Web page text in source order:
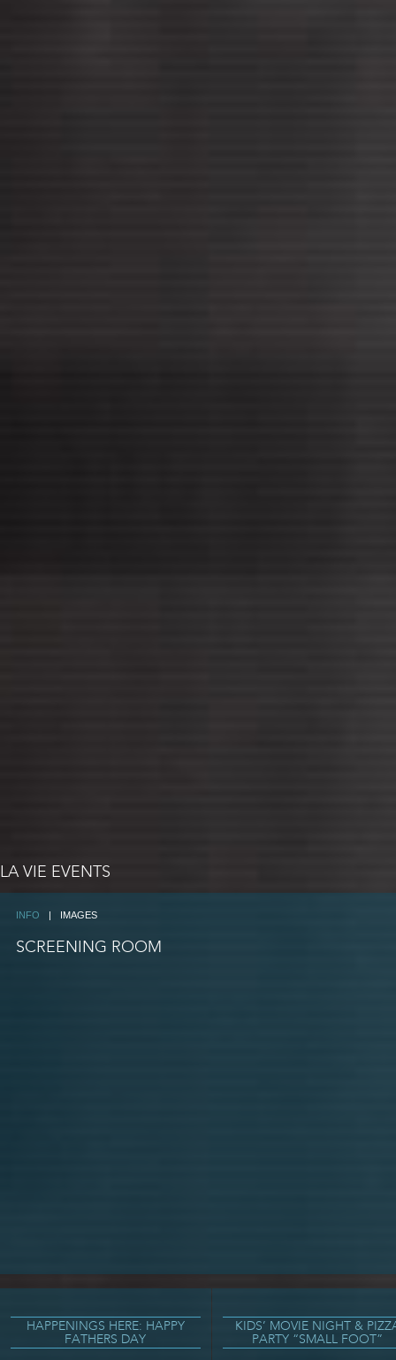
LA VIE EVENTS
INFO | IMAGES
SCREENING ROOM
HAPPENINGS HERE: HAPPY
FATHERS DAY
KIDS’ MOVIE NIGHT &
PARTY “SMALL FOOT”